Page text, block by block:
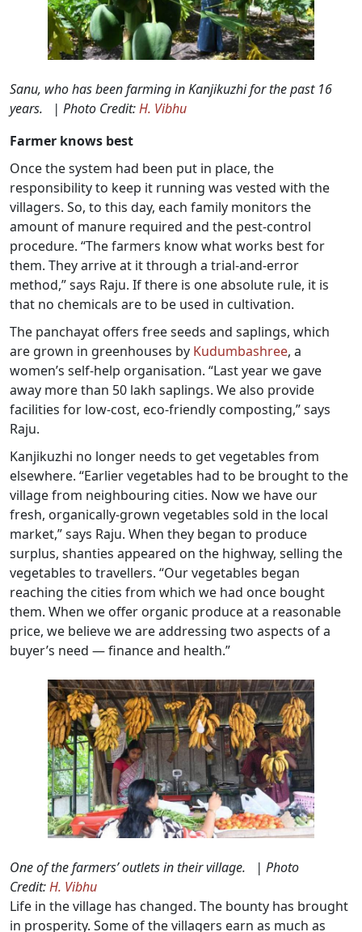
Sanu, who has been farming in Kanjikuzhi for the past 16
years. | Photo Credit:H. Vibhu
Farmer knows best
Once the system had been put in place, the
responsibility to keep it running was vested with the
villagers. So, to this day, each family monitors the
amount of manure required and the pest-control
procedure. “The farmers know what works best for
them. They arrive at it through a trial-and-error
method,” says Raju. If there is one absolute rule, it is
that no chemicals are to be used in cultivation.
The panchayat offers free seeds and saplings, which
are grown in greenhouses by Kudumbashree, a
women’s self-help organisation. “Last year we gave
away more than 50 lakh saplings. We also provide
facilities for low-cost, eco-friendly composting,” says
Raju.
Kanjikuzhi no longer needs to get vegetables from
elsewhere. “Earlier vegetables had to be brought to the
village from neighbouring cities. Now we have our
fresh, organically-grown vegetables sold in the local
market,” says Raju. When they began to produce
surplus, shanties appeared on the highway, selling the
vegetables to travellers. “Our vegetables began
reaching the cities from which we had once bought
them. When we offer organic produce at a reasonable
price, we believe we are addressing two aspects of a
buyer’s need — finance and health.”
One of the farmers’ outlets in their village. | Photo
Credit:H. Vibhu
Life in the village has changed. The bounty has brought
in prosperity. Some of the villagers earn as much as